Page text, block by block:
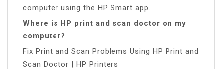
computer using the HP Smart app.
Where is HP print and scan doctor on my
computer?
Fix Print and Scan Problems Using HP Print and
Scan Doctor | HP Printers